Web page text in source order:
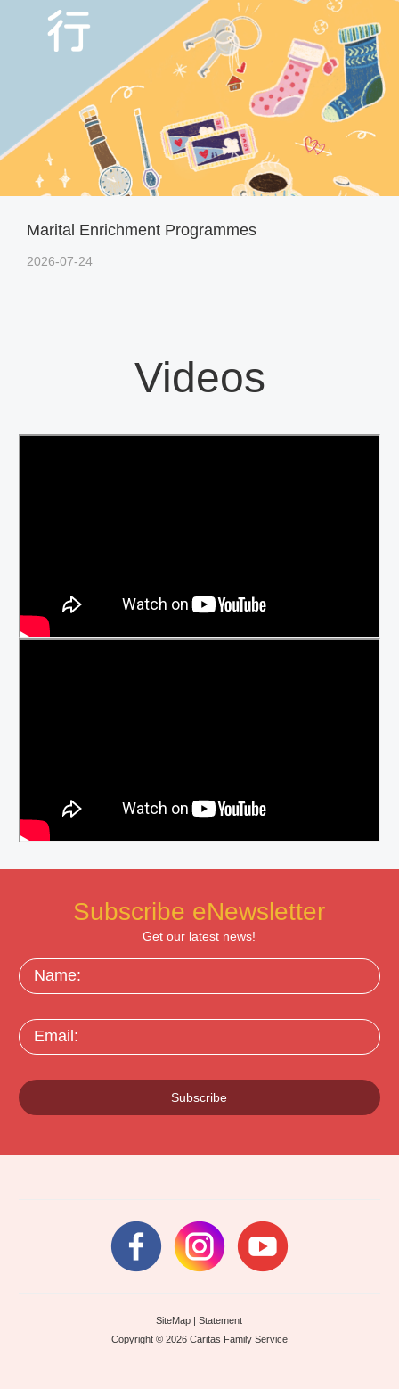
Marital Enrichment Programmes
2026-07-24
Videos
Subscribe eNewsletter
Get our latest news!
Name:
Email:
Subscribe
SiteMap |Statement
Copyright © 2026 Caritas Family Service